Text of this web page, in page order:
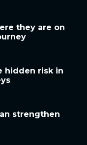
they are on
hidden risk in
strengthen